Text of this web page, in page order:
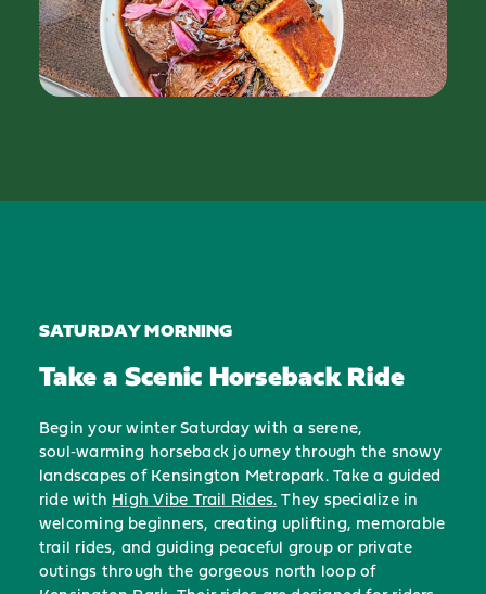
SATURDAY MORNING
Take a Scenic Horseback Ride
Begin your winter Saturday with a serene,
soul‑warming horseback journey through the snowy
landscapes of Kensington Metropark. Take a guided
ride with High Vibe Trail Rides.They specialize in
welcoming beginners, creating uplifting, memorable
trail rides, and guiding peaceful group or private
outings through the gorgeous north loop of